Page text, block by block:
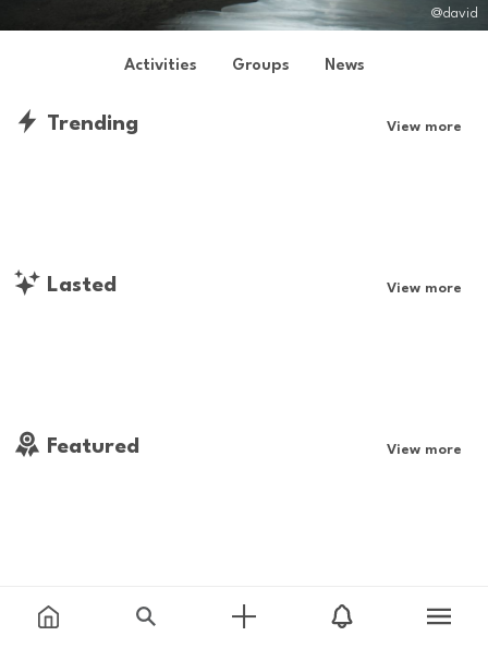
@david
Activities Groups News
Trending View more
Lasted View more
Featured View more